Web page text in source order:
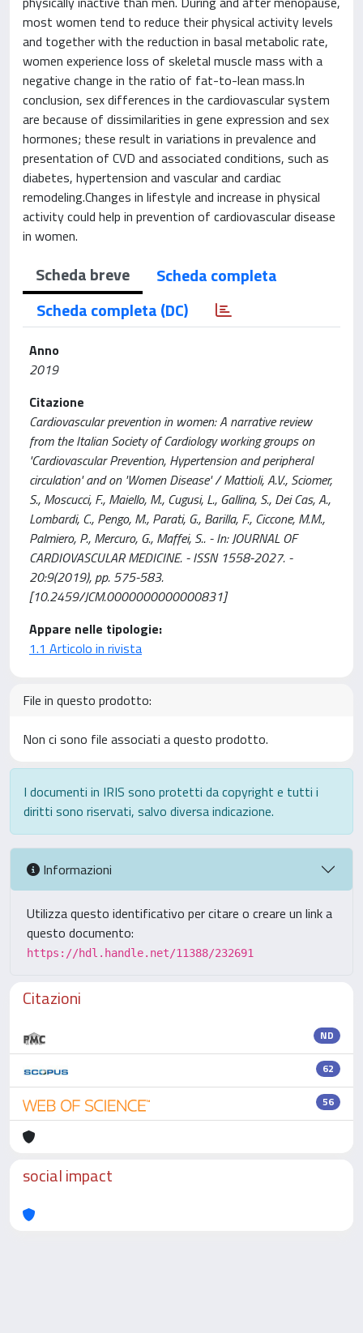
most women tend to reduce their physical activity levels
and together with the reduction in basal metabolic rate,
women experience loss of skeletal muscle mass with a
negative change in the ratio of fat-to-lean mass.In
conclusion, sex differences in the cardiovascular system
are because of dissimilarities in gene expression and sex
hormones; these result in variations in prevalence and
presentation of CVD and associated conditions, such as
diabetes, hypertension and vascular and cardiac
remodeling.Changes in lifestyle and increase in physical
activity could help in prevention of cardiovascular disease
in women.
Scheda breve
Scheda completa
Scheda completa (DC)
Anno
2019
Citazione
Cardiovascular prevention in women: A narrative review
from the Italian Society of Cardiology working groups on
'Cardiovascular Prevention, Hypertension and peripheral
circulation' and on 'Women Disease' / Mattioli, A.V., Sciomer,
S., Moscucci, F., Maiello, M., Cugusi, L., Gallina, S., Dei Cas, A.,
Lombardi, C., Pengo, M., Parati, G., Barilla, F., Ciccone, M.M.,
Palmiero, P., Mercuro, G., Maffei, S.. - In: JOURNAL OF
CARDIOVASCULAR MEDICINE. - ISSN 1558-2027. -
20:9(2019), pp. 575-583.
[10.2459/JCM.0000000000000831]
Appare nelle tipologie:
1.1 Articolo in rivista
File in questo prodotto:
Non ci sono file associati a questo prodotto.
I documenti in IRIS sono protetti da copyright e tutti i
diritti sono riservati, salvo diversa indicazione.
Informazioni
Utilizza questo identificativo per citare o creare un link a
questo documento:
https://hdl.handle.net/11388/232691
Citazioni
ND
62
56
social impact